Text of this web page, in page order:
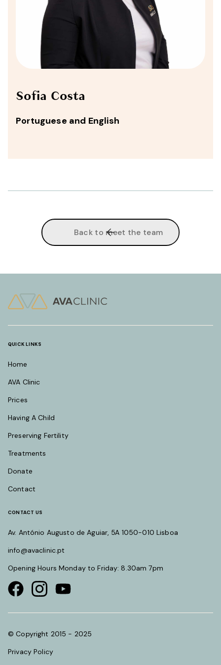
Sofia Costa
Portuguese and English
Back to meet the team
QUICK LINKS
Home
AVA Clinic
Prices
Having A Child
Preserving Fertility
Treatments
Donate
Contact
CONTACT US
Av. António Augusto de Aguiar, 5A 1050-010 Lisboa
info@avaclinic.pt
Opening Hours Monday to Friday: 8.30am 7pm
Visit our Facebook page
Visit our instagram page
Visit our youtube page
© Copyright 2015 - 2025
Privacy Policy